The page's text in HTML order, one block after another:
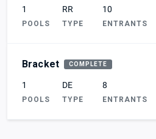
1
POOLS
RR
TYPE
10
ENTRANTS
Bracket COMPLETE
1
POOLS
DE
TYPE
8
ENTRANTS